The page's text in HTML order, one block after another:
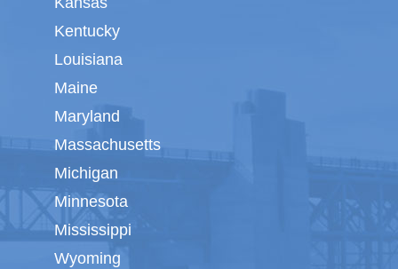
Kentucky
Louisiana
Maine
Maryland
Massachusetts
Michigan
Minnesota
Mississippi
Wyoming